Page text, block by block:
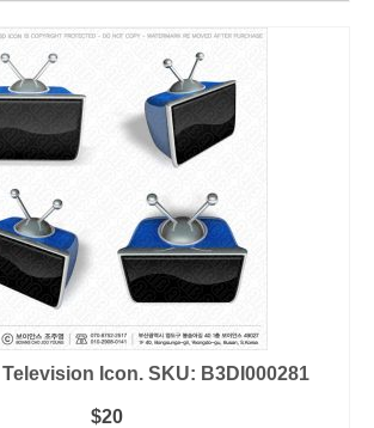
Icon. SKU: B3DI000281
$20